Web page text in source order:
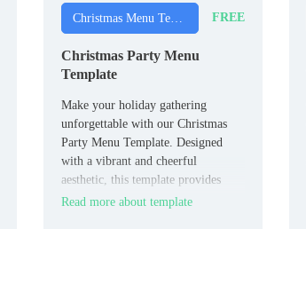
Christmas Menu Templates FREE
Christmas Party Menu
Template
Make your holiday gathering
unforgettable with our Christmas
Party Menu Template. Designed
with a vibrant and cheerful
aesthetic, this template provides
ample space to showcase a variety
Read more about template